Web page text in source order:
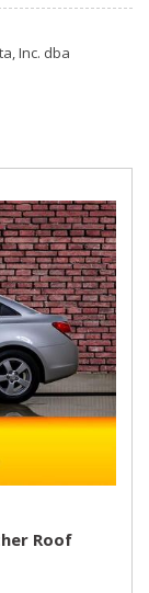
Inc. dba
Roof